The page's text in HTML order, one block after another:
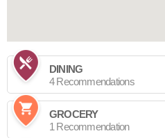
DINING
4 Recommendations
GROCERY
1 Recommendation